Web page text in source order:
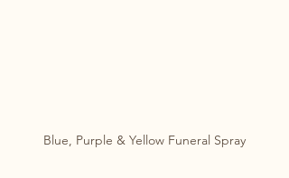
Blue, Purple & Yellow Funeral Spray